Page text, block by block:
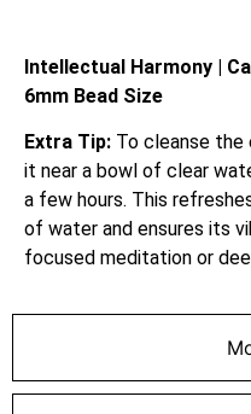
Intellectual Harmony |
6mm Bead Size
Extra Tip: To cleanse the
it near a bowl of clear
a few hours. This
of water and ensures its
focused meditation or